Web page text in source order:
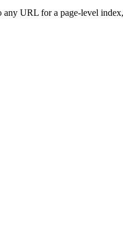
URL for a page-level